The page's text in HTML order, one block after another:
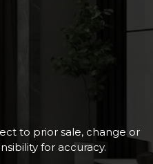
to prior sale, change or
for accuracy.